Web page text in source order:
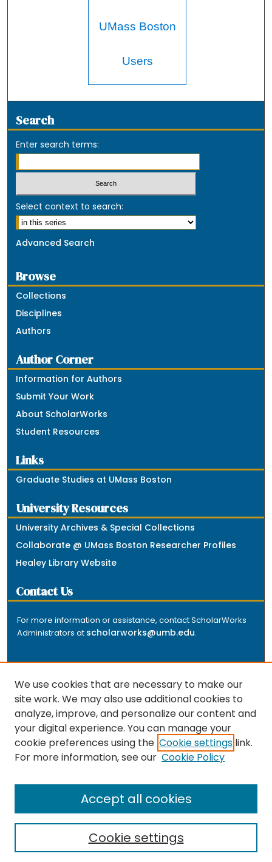
UMass Boston
Users
Search
Enter search terms:
Select context to search:
Advanced Search
Browse
Collections
Disciplines
Authors
Author Corner
Information for Authors
Submit Your Work
About ScholarWorks
Student Resources
Links
Graduate Studies at UMass Boston
University Resources
University Archives & Special Collections
Collaborate @ UMass Boston Researcher Profiles
Healey Library Website
Contact Us
For more information or assistance, contact ScholarWorks
Administrators at scholarworks@umb.edu.
The repository is a service of the University of
Massachusetts Boston libraries. Research and scholarly
output included here has been selected and deposited
by the individual university departments and centers on
the repository.
We use cookies that are necessary to make our
site work. We may also use additional cookies to
analyze, improve, and personalize our content and
your digital experience. You can manage your
cookie preferences using the Cookie settings link.
For more information, see our Cookie Policy
Cookie settings
Accept all cookies